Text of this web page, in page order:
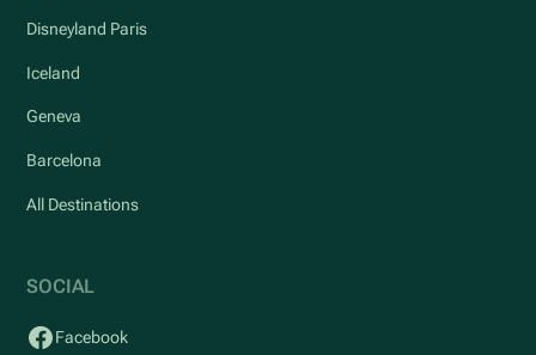
Disneyland Paris
Iceland
Geneva
Barcelona
All Destinations
SOCIAL
Facebook